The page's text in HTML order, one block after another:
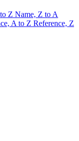
Z Name, Z to A
A to Z Reference, Z